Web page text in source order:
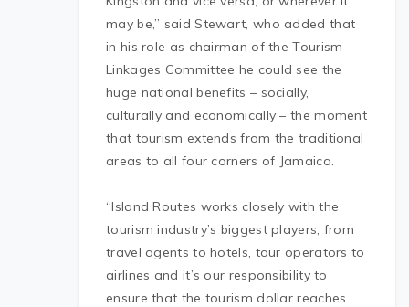
may be,” said Stewart, who added that
in his role as chairman of the Tourism
Linkages Committee he could see the
huge national benefits – socially,
culturally and economically – the moment
that tourism extends from the traditional
areas to all four corners of Jamaica.
“Island Routes works closely with the
tourism industry’s biggest players, from
travel agents to hotels, tour operators to
airlines and it’s our responsibility to
ensure that the tourism dollar reaches